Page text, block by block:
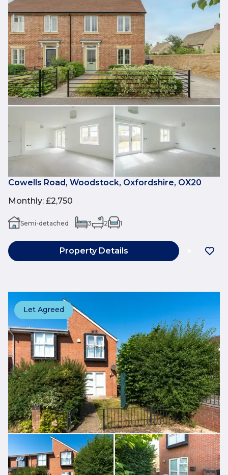
Cowells Road, Woodstock, Oxfordshire, OX20
Monthly: £2,750
Semi-detached 3 2 1
Property Details
Let Agreed